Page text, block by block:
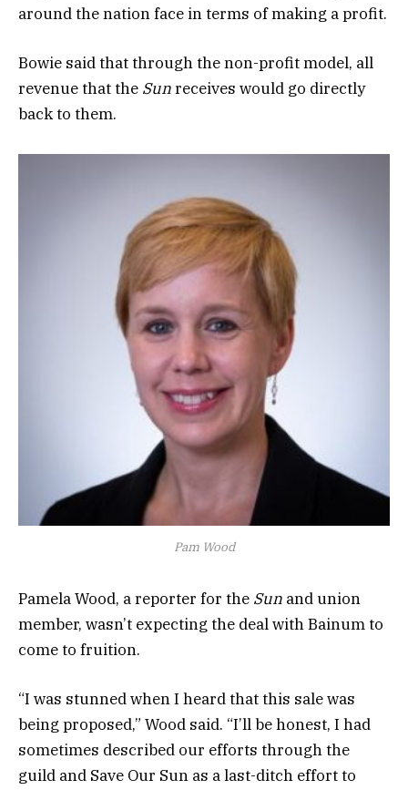
around the nation face in terms of making a profit.
Bowie said that through the non-profit model, all
revenue that the Sunreceives would go directly
back to them.
Pam Wood
Pamela Wood, a reporter for the Sun and union
member, wasn’t expecting the deal with Bainum to
come to fruition.
“I was stunned when I heard that this sale was
being proposed,” Wood said. “I’ll be honest, I had
sometimes described our efforts through the
guild and Save Our Sun as a last-ditch effort to